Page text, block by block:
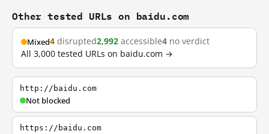
Other tested URLs on baidu.com
Mixed4 disrupted2,992 accessible4 no verdict
All 3,000 tested URLs on baidu.com →
http://baidu.com
Not blocked
https://baidu.com